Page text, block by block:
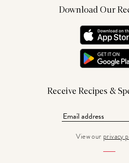
Download Our
Receive Recipes &
View our privacy